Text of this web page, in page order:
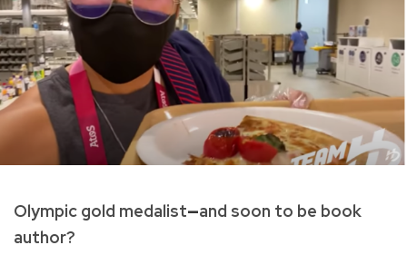
Olympic gold medalist—and soon to be book
author?